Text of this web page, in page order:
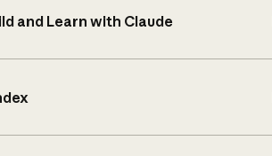
and Learn with Claude